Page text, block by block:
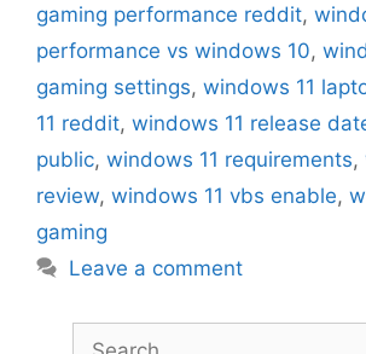
gaming performance reddit,
performance vs windows 10,
gaming settings, windows 11
11 reddit, windows 11 release
public, windows 11 requirements,
review, windows 11 vbs enable,
gaming
Leave a comment